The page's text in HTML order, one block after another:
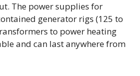
The power supplies for
generator rigs (125 to
to power heating
and can last anywhere from